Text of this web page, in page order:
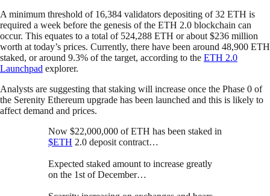
A minimum threshold of 16,384 validators depositing of 32 ETH is
required a week before the genesis of the ETH 2.0 blockchain can
occur. This equates to a total of 524,288 ETH or about $236 million
worth at today’s prices. Currently, there have been around 48,900 ETH
staked, or around 9.3% of the target, according to the ETH 2.0
Launchpad explorer.
Analysts are suggesting that staking will increase once the Phase 0 of
the Serenity Ethereum upgrade has been launched and this is likely to
affect demand and prices.
Now $22,000,000 of ETH has been staked in
$ETH 2.0 deposit contract…
Expected staked amount to increase greatly
on the 1st of December…